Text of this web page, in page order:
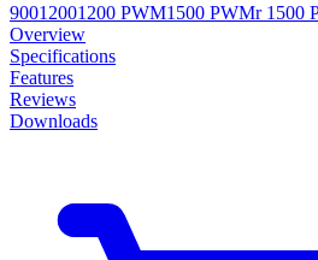
90012001200 PWM1500 PWMr 1500
Overview
Specifications
Features
Reviews
Downloads